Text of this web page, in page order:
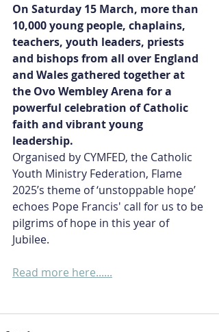
On Saturday 15 March, more than
10,000 young people, chaplains,
teachers, youth leaders, priests
and bishops from all over England
and Wales gathered together at
the Ovo Wembley Arena for a
powerful celebration of Catholic
faith and vibrant young
leadership.
Organised by CYMFED, the Catholic
Youth Ministry Federation, Flame
2025’s theme of ‘unstoppable hope’
echoes Pope Francis' call for us to be
pilgrims of hope in this year of
Jubilee.
Read more here......